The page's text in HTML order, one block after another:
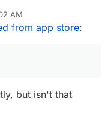
it should still be
AM
from app store:
but isn't that